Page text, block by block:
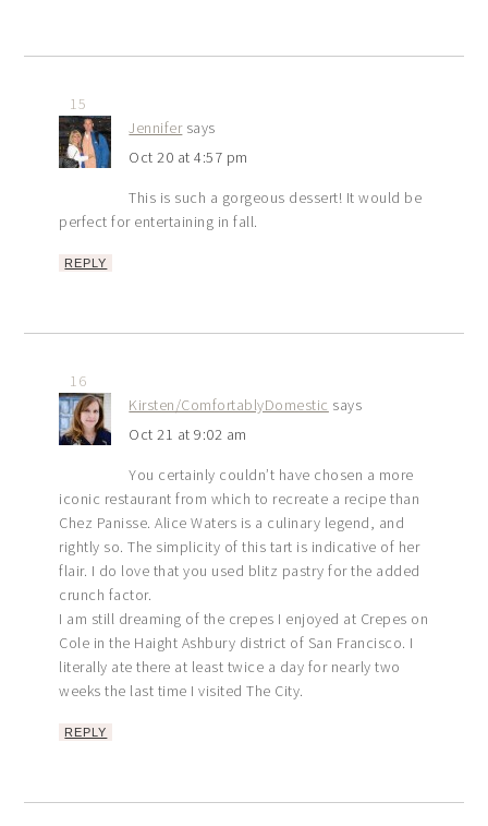
15
Jennifer says
Oct 20 at 4:57 pm
This is such a gorgeous dessert! It would be
perfect for entertaining in fall.
REPLY
16
Kirsten/ComfortablyDomestic says
Oct 21 at 9:02 am
You certainly couldn’t have chosen a more
iconic restaurant from which to recreate a recipe than
Chez Panisse. Alice Waters is a culinary legend, and
rightly so. The simplicity of this tart is indicative of her
flair. I do love that you used blitz pastry for the added
crunch factor.
I am still dreaming of the crepes I enjoyed at Crepes on
Cole in the Haight Ashbury district of San Francisco. I
literally ate there at least twice a day for nearly two
weeks the last time I visited The City.
REPLY